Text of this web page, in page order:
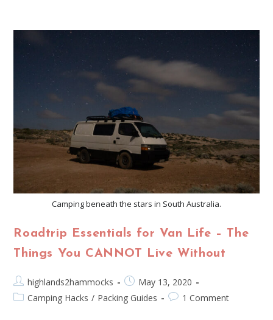
Camping beneath the stars in South Australia.
Roadtrip Essentials for Van Life – The
Things You CANNOT Live Without
highlands2hammocks
May 13, 2020
Camping Hacks / Packing Guides 1 Comment